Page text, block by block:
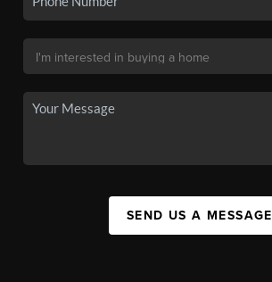
SEND US A MESSAGE